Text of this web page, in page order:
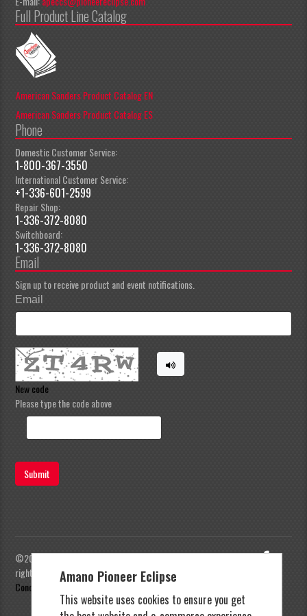
Amano Pioneer Eclipse
This website uses cookies to ensure you get
Full Product Line Catalog
American Sanders Product Catalog EN
American Sanders Product Catalog ES
Phone
Domestic Customer Service:
1-800-367-3550
International Customer Service:
+1-336-601-2599
Repair Shop:
1-336-372-8080
Switchboard:
1-336-372-8080
Email
Sign up to receive product and event notifications.
Email
New code
Please type the code above
Submit
©2023 Amano Pioneer Eclipse, Pioneer Eclipse | All
rights reserved |Privacy Policy|Terms and
Conditions